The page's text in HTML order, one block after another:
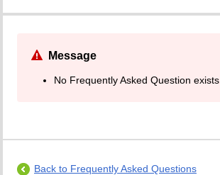
Message
No Frequently Asked Question exists.
Back to Frequently Asked Questions